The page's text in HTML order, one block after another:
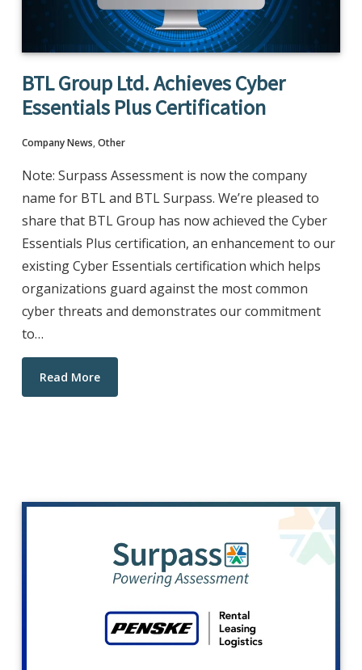
BTL Group Ltd. Achieves Cyber
Essentials Plus Certification
Company News, Other
Note: Surpass Assessment is now the company
name for BTL and BTL Surpass. We’re pleased to
share that BTL Group has now achieved the Cyber
Essentials Plus certification, an enhancement to our
existing Cyber Essentials certification which helps
organizations guard against the most common
cyber threats and demonstrates our commitment
to…
Read More